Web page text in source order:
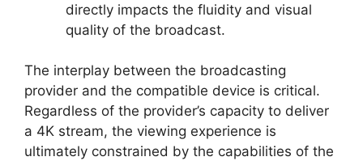
directly impacts the fluidity and visual
quality of the broadcast.
The interplay between the broadcasting
provider and the compatible device is critical.
Regardless of the provider’s capacity to deliver
a 4K stream, the viewing experience is
ultimately constrained by the capabilities of the